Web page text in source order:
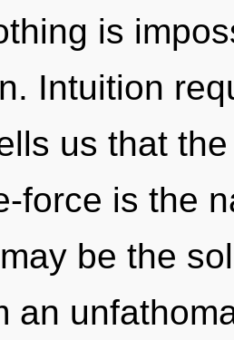
is
Intuition
us that
force is the
be the
an